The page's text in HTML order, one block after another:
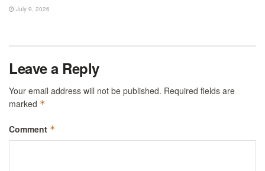
July 9, 2026
Leave a Reply
Your email address will not be published. Required fields are
marked *
Comment *